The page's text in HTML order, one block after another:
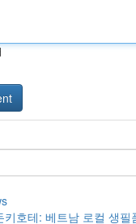
키호테: 베트남 로컬 생필